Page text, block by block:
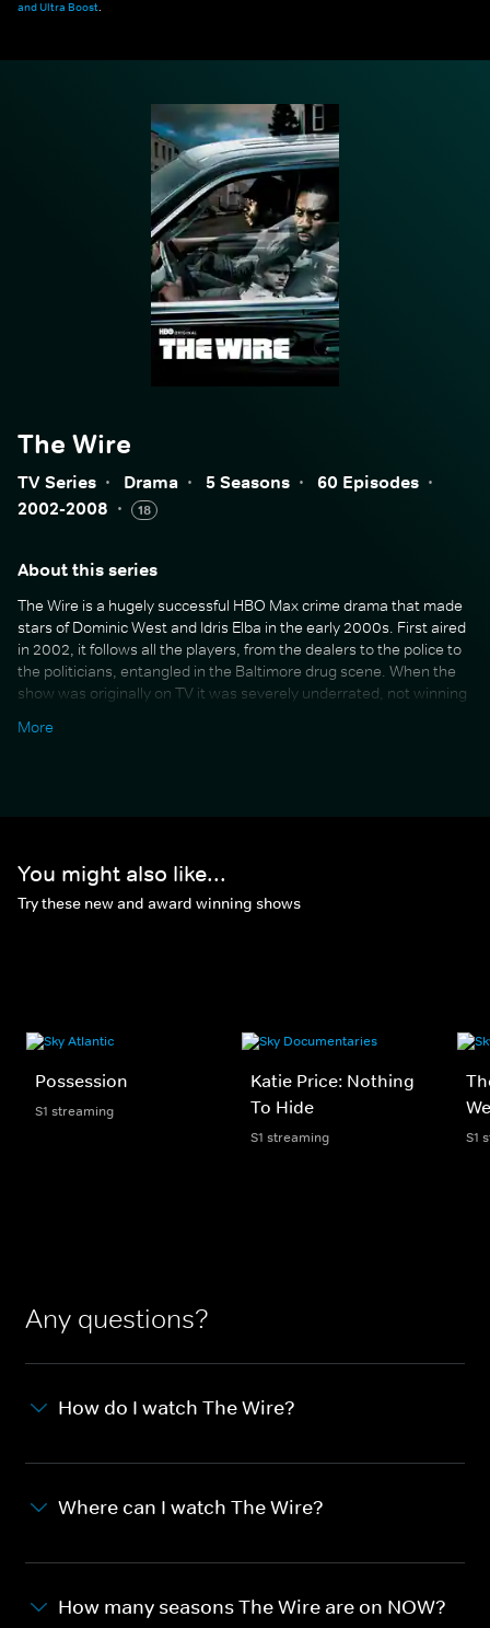
and Ultra Boost
The Wire
TV Series · Drama · 5 Seasons · 60 Episodes ·
2002-2008 · 18
About this series
The Wire is a hugely successful HBO Max crime drama that made
stars of Dominic West and Idris Elba in the early 2000s. First aired
in 2002, it follows all the players, from the dealers to the police to
the politicians, entangled in the Baltimore drug scene. When the
show was originally on TV it was severely underrated, not winning
accurate exploration of society, politics and urban life. But in
More
You might also like...
Try these new and award winning shows
Possession
S1 streaming
Katie Price: Nothing
To Hide
S1 streaming S1
Any questions?
How do I watch The Wire?
Where can I watch The Wire?
How many seasons The Wire are on NOW?